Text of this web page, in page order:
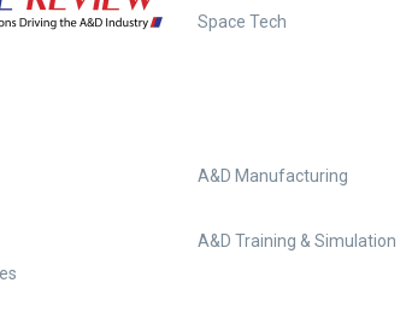
Space Tech
A&D Manufacturing
A&D Training & Simulation